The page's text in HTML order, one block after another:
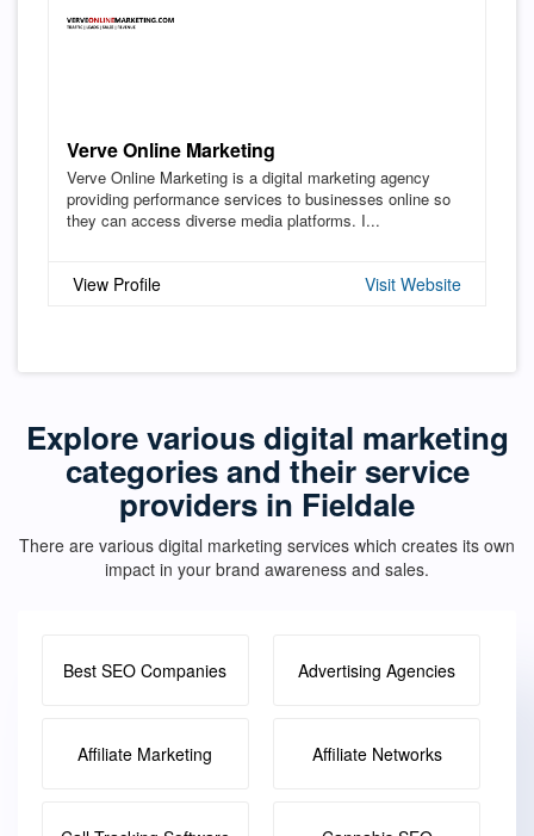
Verve Online Marketing
Verve Online Marketing is a digital marketing agency
providing performance services to businesses online so
they can access diverse media platforms. I...
View Profile Visit Website
Explore various digital marketing
categories and their service
providers in Fieldale
There are various digital marketing services which creates its own
impact in your brand awareness and sales.
Best SEO Companies Advertising Agencies
Affiliate Marketing Affiliate Networks